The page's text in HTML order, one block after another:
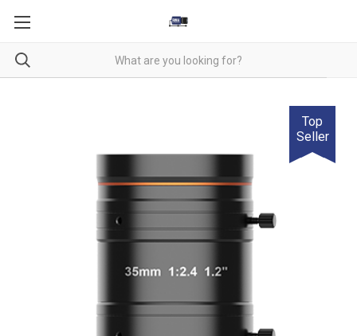
Top
Seller